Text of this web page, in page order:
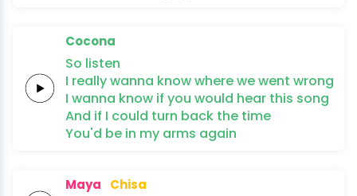
Cocona
So listen
I reallywanna know wherewewent wrong
I wanna know if you would hear this song
And if I could turn back the time
You'd be in my arms again
Maya Chisa